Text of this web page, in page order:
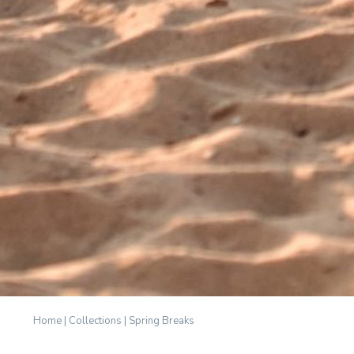
Home | Collections | Spring Breaks